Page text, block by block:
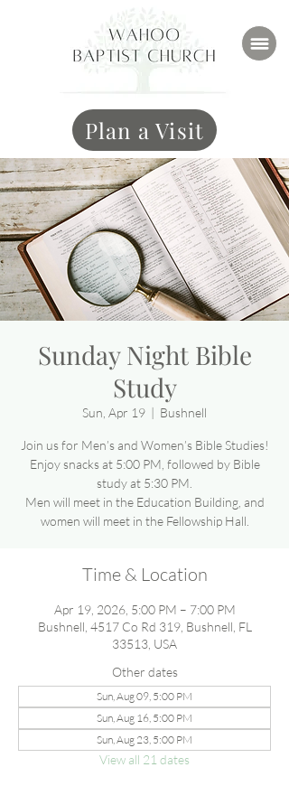
Plan a Visit
Sunday Night Bible
Study
Sun, Apr 19
  |
Bushnell
Join us for Men’s and Women’s Bible Studies!
Enjoy snacks at 5:00 PM, followed by Bible
study at 5:30 PM.
Men will meet in the Education Building, and
women will meet in the Fellowship Hall.
Time & Location
Apr 19, 2026, 5:00 PM – 7:00 PM
Bushnell, 4517 Co Rd 319, Bushnell, FL
33513, USA
Other dates
Sun, Aug 09, 5:00 PM
Sun, Aug 16, 5:00 PM
Sun, Aug 23, 5:00 PM
View all 21 dates